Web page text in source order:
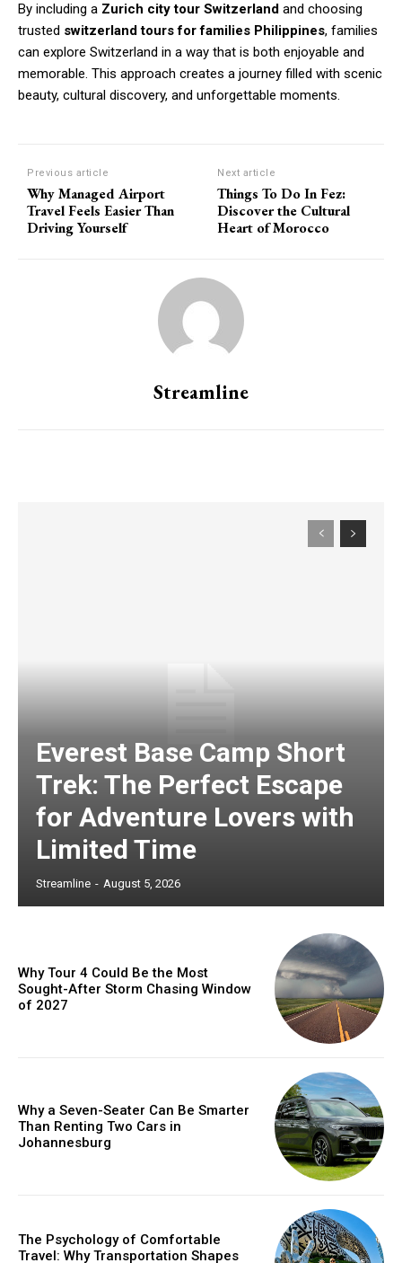
By including a Zurich city tour Switzerland and choosing
trusted switzerland tours for families Philippines, families
can explore Switzerland in a way that is both enjoyable and
memorable. This approach creates a journey filled with scenic
beauty, cultural discovery, and unforgettable moments.
Previous article
Why Managed Airport
Travel Feels Easier Than
Driving Yourself
Next article
Things To Do In Fez:
Discover the Cultural
Heart of Morocco
Streamline
Everest Base Camp Short
Trek: The Perfect Escape
for Adventure Lovers with
Limited Time
Streamline - August 5, 2026
Why Tour 4 Could Be the Most
Sought-After Storm Chasing Window
of 2027
Why a Seven-Seater Can Be Smarter
Than Renting Two Cars in
Johannesburg
The Psychology of Comfortable
Travel: Why Transportation Shapes